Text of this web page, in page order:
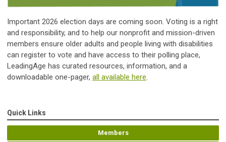
Important 2026 election days are coming soon. Voting is a right
and responsibility, and to help our nonprofit and mission-driven
members ensure older adults and people living with disabilities
can register to vote and have access to their polling place,
LeadingAge has curated resources, information, and a
downloadable one-pager, all available here.
Quick Links
Members